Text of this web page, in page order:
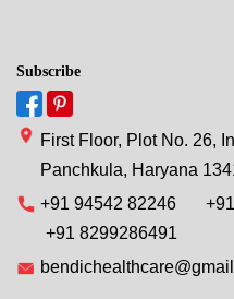
Subscribe
First Floor, Plot No. 26,
Panchkula, Haryana
+91 94542 82246
+91 8299286491